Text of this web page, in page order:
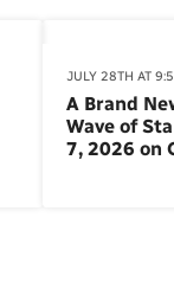
JULY 28TH AT
A Brand
Wave of
7, 2026 on